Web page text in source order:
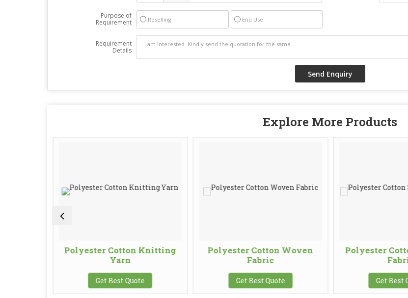
Purpose of
Requirement
Reselling End Use
Requirement
Details
Explore More Products
Polyester Cotton Knitting
Yarn
Get Best Quote
Polyester Cotton Woven
Fabric
Get Best Quote
Polyester
Get Best